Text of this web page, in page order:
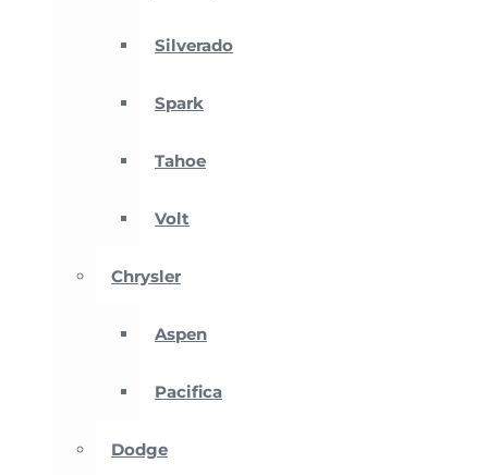
Silverado
Spark
Tahoe
Volt
Chrysler
Aspen
Pacifica
Dodge